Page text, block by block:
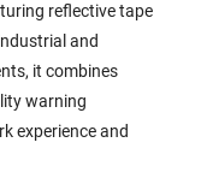
reflective tape
and
it combines
warning
experience and